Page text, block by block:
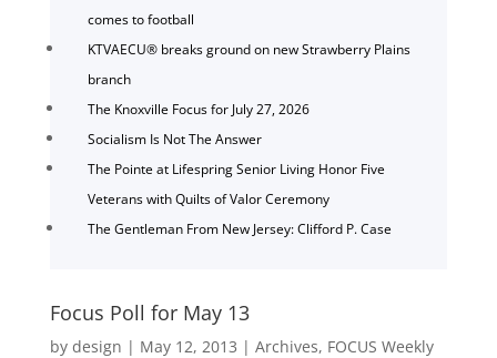
comes to football
KTVAECU® breaks ground on new Strawberry Plains
branch
The Knoxville Focus for July 27, 2026
Socialism Is Not The Answer
The Pointe at Lifespring Senior Living Honor Five
Veterans with Quilts of Valor Ceremony
The Gentleman From New Jersey: Clifford P. Case
Focus Poll for May 13
by design | May 12, 2013 | Archives, FOCUS Weekly